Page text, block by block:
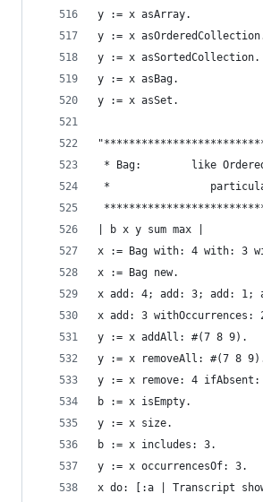
y := x asArray.
y := x
y := x
y := x asBag.
y := x asSet.
* Bag:        like
*
| b x y sum max |
x := Bag with: 4 with:
x := Bag new.
x add: 4; add: 3; add:
x add: 3
y := x addAll: #(7 8
y := x removeAll: #(7
y := x remove: 4
b := x isEmpty.
y := x size.
b := x includes: 3.
y := x occurrencesOf:
x do: [:a | Transcript